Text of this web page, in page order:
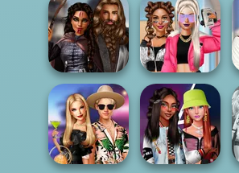
Medieval
Princesses
BFFs Vs Bullies:
Fashion Rival...